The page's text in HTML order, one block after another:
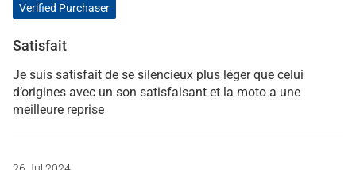
Verified Purchaser
Satisfait
Je suis satisfait de se silencieux plus léger que celui
d’origines avec un son satisfaisant et la moto a une
meilleure reprise